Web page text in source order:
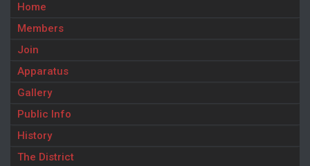
Home
Members
Join
Apparatus
Gallery
Public Info
History
The District